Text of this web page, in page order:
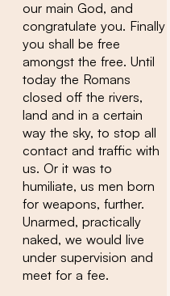
our main God, and
congratulate you. Finally
you shall be free
amongst the free. Until
today the Romans
closed off the rivers,
land and in a certain
way the sky, to stop all
contact and traffic with
us. Or it was to
humiliate, us men born
for weapons, further.
Unarmed, practically
naked, we would live
under supervision and
meet for a fee.